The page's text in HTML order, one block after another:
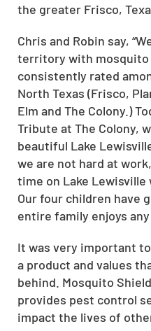
the greater Frisco,
Chris and Robin say,
territory with mosquito
consistently rated
North Texas (Frisco,
Elm and The Colony.)
Tribute at The Colony,
beautiful Lake
we are not hard at
time on Lake
Our four children have
entire family enjoys
It was very important
a product and values
behind. Mosquito
provides pest control
impact the lives of